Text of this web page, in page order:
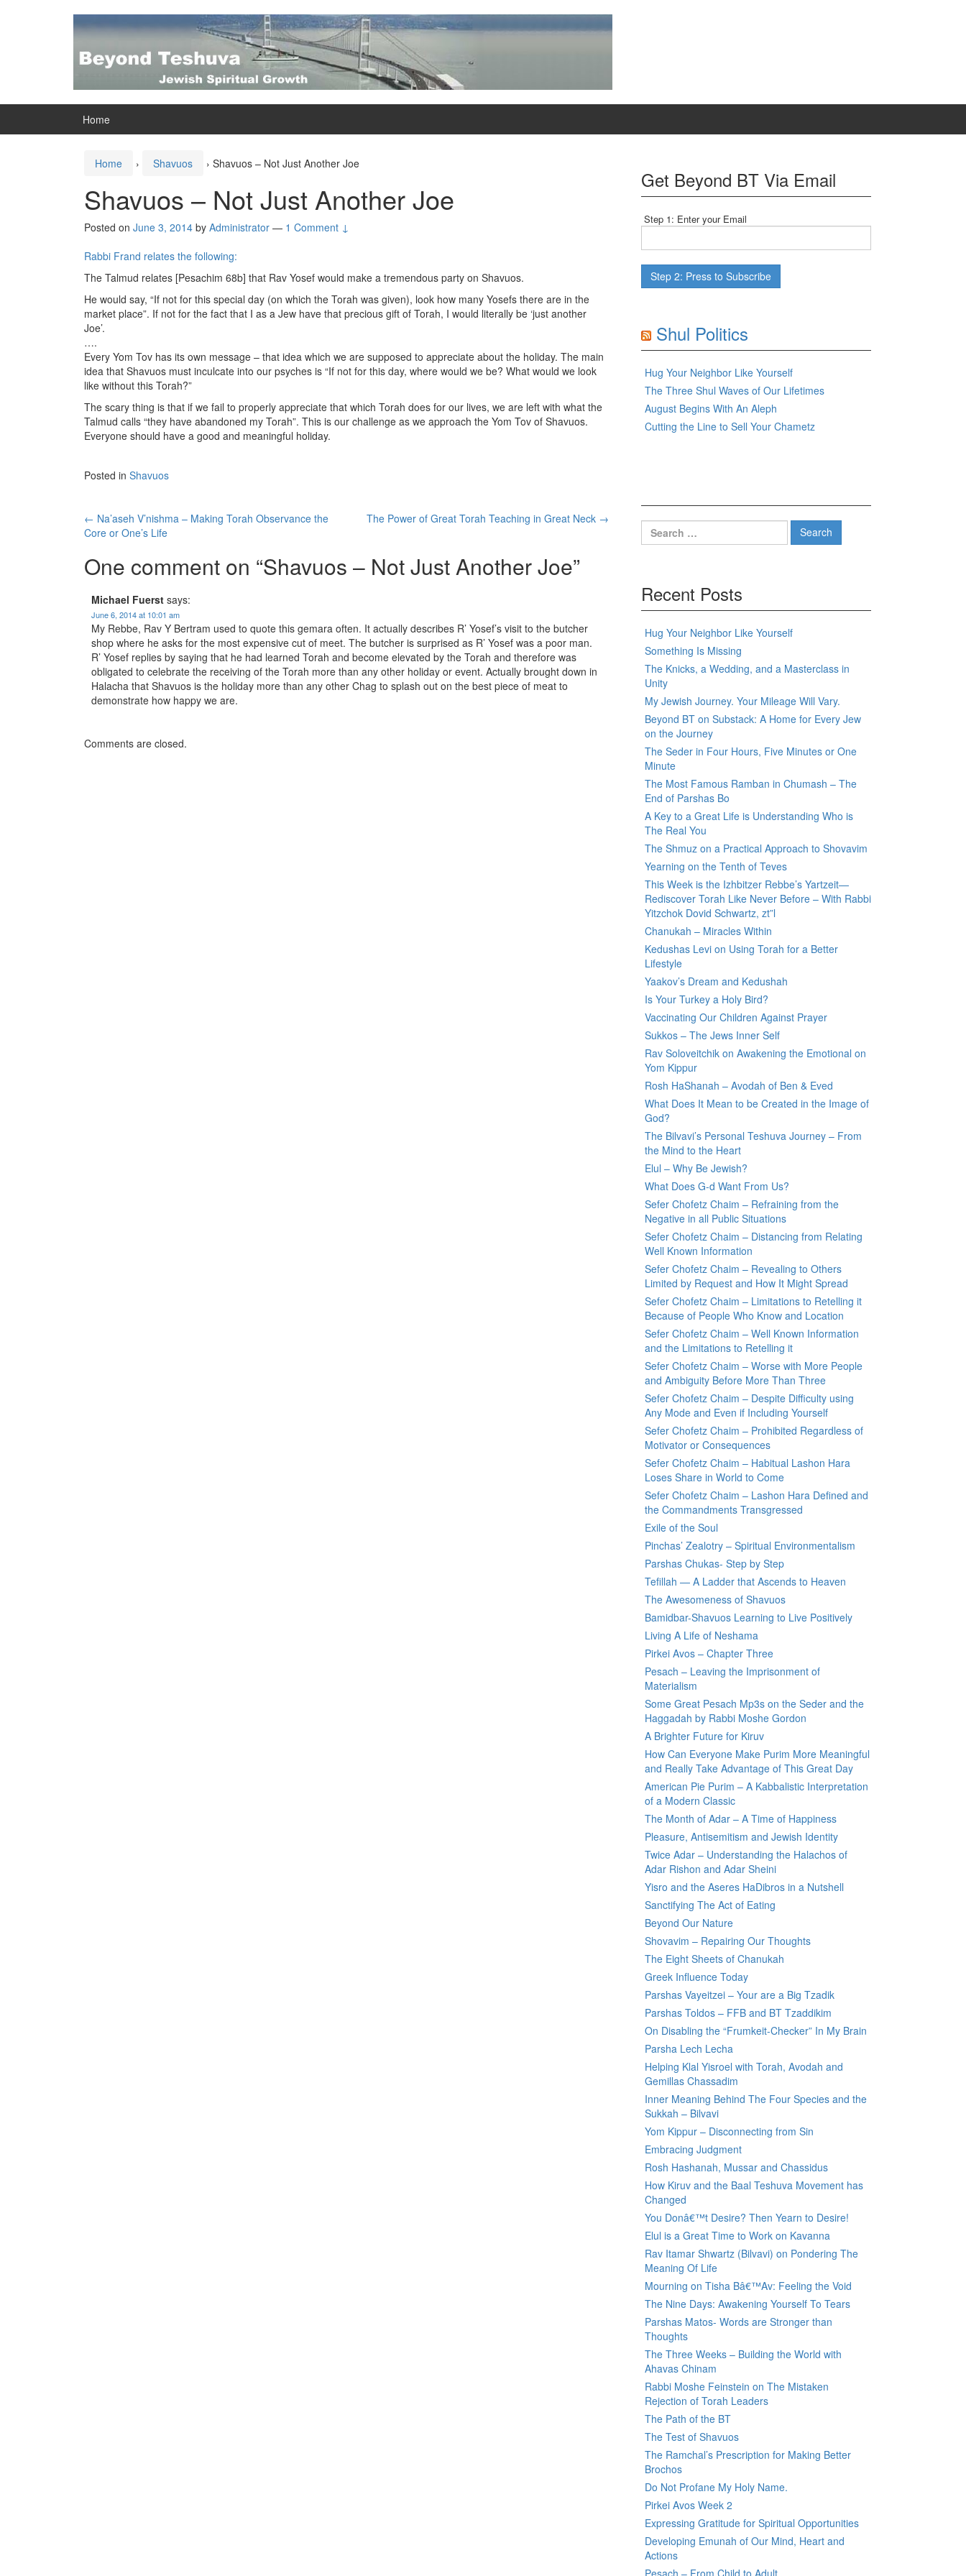
Home
Home › Shavuos › Shavuos – Not Just Another Joe
Shavuos – Not Just Another Joe
Posted on June 3, 2014 by Administrator — 1 Comment ↓
Rabbi Frand relates the following:
The Talmud relates [Pesachim 68b] that Rav Yosef would make a tremendous party on Shavuos.
He would say, “If not for this special day (on which the Torah was given), look how many Yosefs there are in the
market place”. If not for the fact that I as a Jew have that precious gift of Torah, I would literally be ‘just another
Joe’.
….
Every Yom Tov has its own message – that idea which we are supposed to appreciate about the holiday. The main
idea that Shavuos must inculcate into our psyches is “If not for this day, where would we be? What would we look
like without this Torah?”
The scary thing is that if we fail to properly appreciate that which Torah does for our lives, we are left with what the
Talmud calls “they have abandoned my Torah”. This is our challenge as we approach the Yom Tov of Shavuos.
Everyone should have a good and meaningful holiday.
Posted in Shavuos
Post
navigation
← Na’aseh V’nishma – Making Torah Observance the
Core or One’s Life
The Power of Great Torah Teaching in Great Neck →
One comment on “Shavuos – Not Just Another Joe”
Michael Fuerst says:
June 6, 2014 at 10:01 am
My Rebbe, Rav Y Bertram used to quote this gemara often. It actually describes R’ Yosef’s visit to the butcher
shop where he asks for the most expensive cut of meet. The butcher is surprised as R’ Yosef was a poor man.
R’ Yosef replies by saying that he had learned Torah and become elevated by the Torah and therefore was
obligated to celebrate the receiving of the Torah more than any other holiday or event. Actually brought down in
Halacha that Shavuos is the holiday more than any other Chag to splash out on the best piece of meat to
demonstrate how happy we are.
Comments are closed.
Get Beyond BT Via Email
Step 1: Enter your Email
Shul Politics
Hug Your Neighbor Like Yourself
The Three Shul Waves of Our Lifetimes
August Begins With An Aleph
Cutting the Line to Sell Your Chametz
Search
for:
Recent Posts
Hug Your Neighbor Like Yourself
Something Is Missing
The Knicks, a Wedding, and a Masterclass in
Unity
My Jewish Journey. Your Mileage Will Vary.
Beyond BT on Substack: A Home for Every Jew
on the Journey
The Seder in Four Hours, Five Minutes or One
Minute
The Most Famous Ramban in Chumash – The
End of Parshas Bo
A Key to a Great Life is Understanding Who is
The Real You
The Shmuz on a Practical Approach to Shovavim
Yearning on the Tenth of Teves
This Week is the Izhbitzer Rebbe’s Yartzeit—
Rediscover Torah Like Never Before – With Rabbi
Yitzchok Dovid Schwartz, zt”l
Chanukah – Miracles Within
Kedushas Levi on Using Torah for a Better
Lifestyle
Yaakov’s Dream and Kedushah
Is Your Turkey a Holy Bird?
Vaccinating Our Children Against Prayer
Sukkos – The Jews Inner Self
Rav Soloveitchik on Awakening the Emotional on
Yom Kippur
Rosh HaShanah – Avodah of Ben & Eved
What Does It Mean to be Created in the Image of
God?
The Bilvavi’s Personal Teshuva Journey – From
the Mind to the Heart
Elul – Why Be Jewish?
What Does G-d Want From Us?
Sefer Chofetz Chaim – Refraining from the
Negative in all Public Situations
Sefer Chofetz Chaim – Distancing from Relating
Well Known Information
Sefer Chofetz Chaim – Revealing to Others
Limited by Request and How It Might Spread
Sefer Chofetz Chaim – Limitations to Retelling it
Because of People Who Know and Location
Sefer Chofetz Chaim – Well Known Information
and the Limitations to Retelling it
Sefer Chofetz Chaim – Worse with More People
and Ambiguity Before More Than Three
Sefer Chofetz Chaim – Despite Difficulty using
Any Mode and Even if Including Yourself
Sefer Chofetz Chaim – Prohibited Regardless of
Motivator or Consequences
Sefer Chofetz Chaim – Habitual Lashon Hara
Loses Share in World to Come
Sefer Chofetz Chaim – Lashon Hara Defined and
the Commandments Transgressed
Exile of the Soul
Pinchas’ Zealotry – Spiritual Environmentalism
Parshas Chukas- Step by Step
Tefillah — A Ladder that Ascends to Heaven
The Awesomeness of Shavuos
Bamidbar-Shavuos Learning to Live Positively
Living A Life of Neshama
Pirkei Avos – Chapter Three
Pesach – Leaving the Imprisonment of
Materialism
Some Great Pesach Mp3s on the Seder and the
Haggadah by Rabbi Moshe Gordon
A Brighter Future for Kiruv
How Can Everyone Make Purim More Meaningful
and Really Take Advantage of This Great Day
American Pie Purim – A Kabbalistic Interpretation
of a Modern Classic
The Month of Adar – A Time of Happiness
Pleasure, Antisemitism and Jewish Identity
Twice Adar – Understanding the Halachos of
Adar Rishon and Adar Sheini
Yisro and the Aseres HaDibros in a Nutshell
Sanctifying The Act of Eating
Beyond Our Nature
Shovavim – Repairing Our Thoughts
The Eight Sheets of Chanukah
Greek Influence Today
Parshas Vayeitzei – Your are a Big Tzadik
Parshas Toldos – FFB and BT Tzaddikim
On Disabling the “Frumkeit-Checker” In My Brain
Parsha Lech Lecha
Helping Klal Yisroel with Torah, Avodah and
Gemillas Chassadim
Inner Meaning Behind The Four Species and the
Sukkah – Bilvavi
Yom Kippur – Disconnecting from Sin
Embracing Judgment
Rosh Hashanah, Mussar and Chassidus
How Kiruv and the Baal Teshuva Movement has
Changed
You Donâ€™t Desire? Then Yearn to Desire!
Elul is a Great Time to Work on Kavanna
Rav Itamar Shwartz (Bilvavi) on Pondering The
Meaning Of Life
Mourning on Tisha Bâ€™Av: Feeling the Void
The Nine Days: Awakening Yourself To Tears
Parshas Matos- Words are Stronger than
Thoughts
The Three Weeks – Building the World with
Ahavas Chinam
Rabbi Moshe Feinstein on The Mistaken
Rejection of Torah Leaders
The Path of the BT
The Test of Shavuos
The Ramchal’s Prescription for Making Better
Brochos
Do Not Profane My Holy Name.
Pirkei Avos Week 2
Expressing Gratitude for Spiritual Opportunities
Developing Emunah of Our Mind, Heart and
Actions
Pesach – From Child to Adult